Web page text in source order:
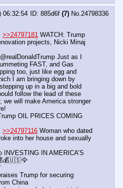
06:32:54 885d6f (7) No.24798336
>>24797181 WATCH: Trump
projects, Nicki Minaj
@realDonaldTrump Just as I
FAST, and Gas
too, just like egg and
I am bringing down by
up in a big and bold
follow the lead of these
we will make America stronger
OIL PRICES COMING
>>24797116 Woman who dated
into her house and sexually
INVESTING IN AMERICA’S
Trump for securing
China